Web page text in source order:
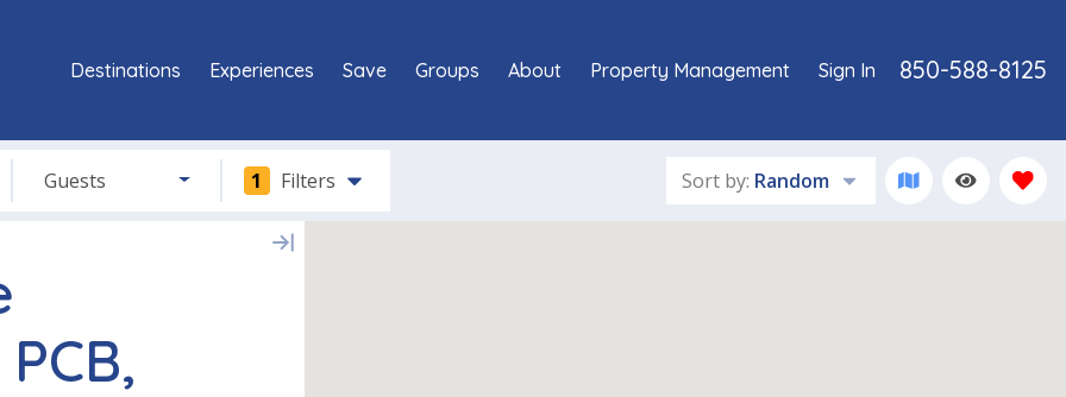
850-588-8125
Destinations Experiences Save Groups About Property Management Sign In
Guests 1 Filters Sort by: Random